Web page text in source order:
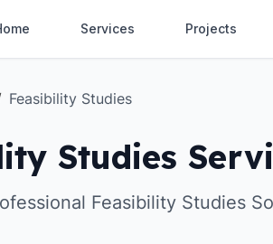
Services Projects
Feasibility Studies
Studies
Feasibility Studies